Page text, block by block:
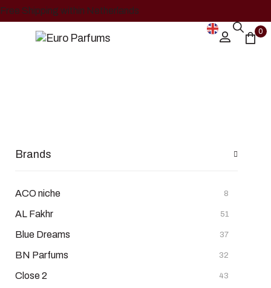
Free Shipping within Netherlands
0
Brands
ACO niche 8
AL Fakhr 51
Blue Dreams 37
BN Parfums 32
Close 2 43